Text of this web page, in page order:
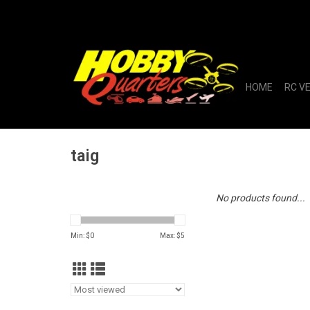
HOME RC
taig
Min: $0 Max: $5
No products found...